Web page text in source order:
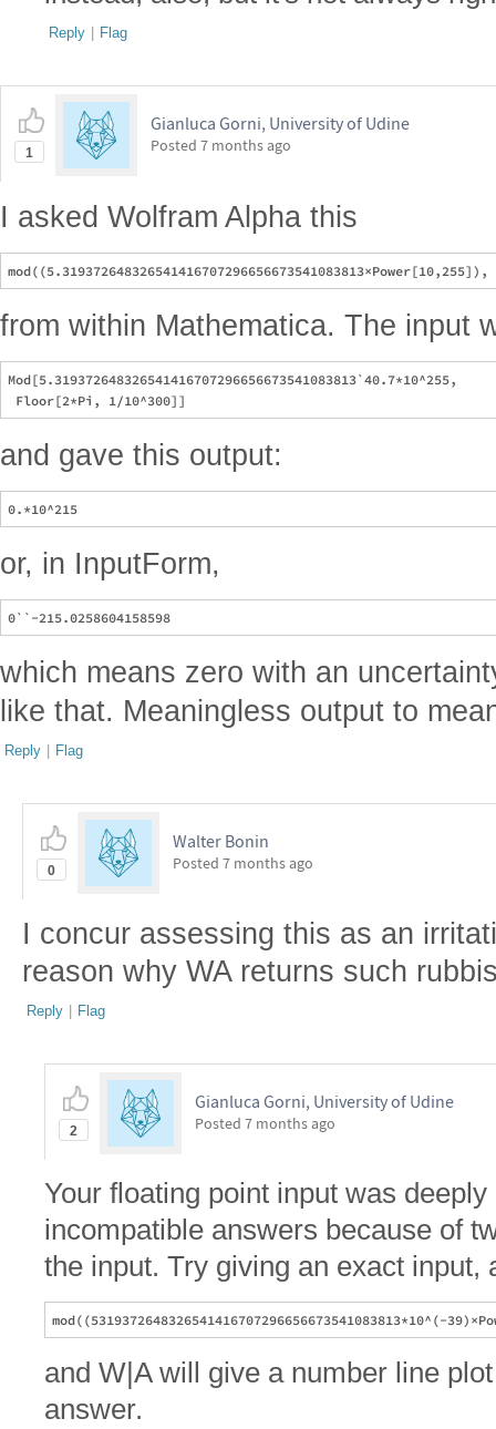
Reply | Flag
1
Gianluca Gorni, University of Udine
Posted 7 months ago
I asked Wolfram Alpha this
from within Mathematica. The input
Mod[5.319372648326541416707296656673541083813`40.7*10^255,
and gave this output:
or, in InputForm,
which means zero with an
like that. Meaningless output to
Reply | Flag
0
Walter Bonin
Posted 7 months ago
I concur assessing this as an
reason why WA returns such
Reply | Flag
2
Gianluca Gorni, University of Udine
Posted 7 months ago
Your floating point input was
incompatible answers because of
the input. Try giving an exact input,
and W|A will give a number line
answer.